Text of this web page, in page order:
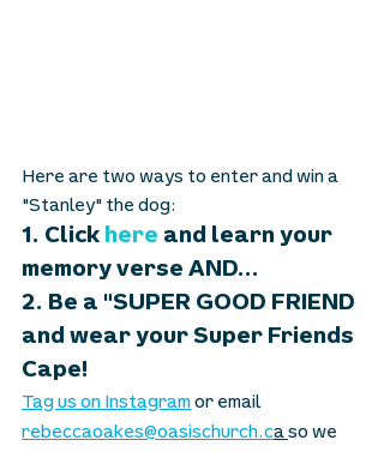
Here are two ways to enter and win a
"Stanley" the dog:
1. Click here and learn your
memory verse AND...
2. Be a "SUPER GOOD FRIEND
and wear your Super Friends
Cape!
Tag us on Instagram or email
rebeccaoakes@oasischurch.ca so we